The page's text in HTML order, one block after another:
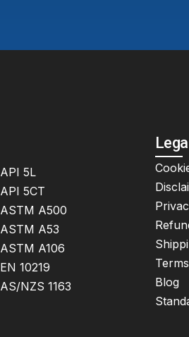
API 5L
API 5CT
ASTM A500
ASTM A53
ASTM A106
EN 10219
AS/NZS 1163
Blog